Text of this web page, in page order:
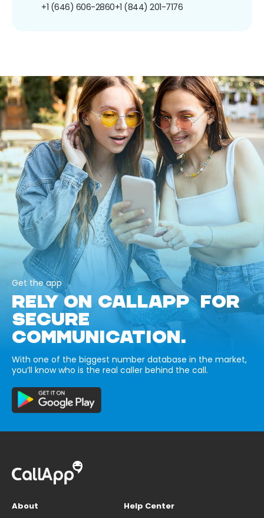
+1 (646) 606-2860+1 (844) 201-7176
Get the app
RELY ON CALLAPP FOR
SECURE
COMMUNICATION.
With one of the biggest number database in the market,
you’ll know who is the real caller behind the call.
About
Help Center